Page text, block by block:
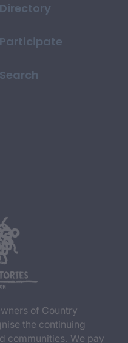
Directory
Participate
Search
of Country
the continuing
communities. We pay